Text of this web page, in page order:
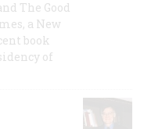
The Good
a New
book
of